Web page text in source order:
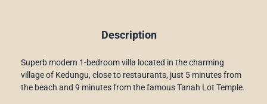
Description
Superb modern 1-bedroom villa located in the charming
village of Kedungu, close to restaurants, just 5 minutes from
the beach and 9 minutes from the famous Tanah Lot Temple.